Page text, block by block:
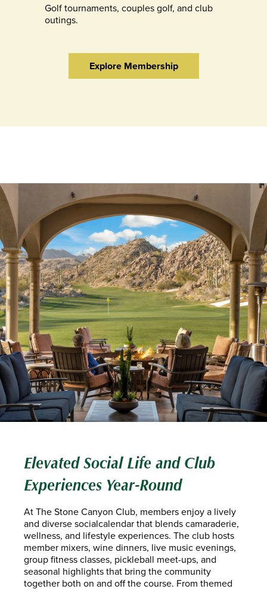
Golf tournaments, couples golf, and club
outings.
Explore Membership
Elevated Social Life and Club
Experiences Year-Round
At The Stone Canyon Club, members enjoy a lively
and diverse socialcalendar that blends camaraderie,
wellness, and lifestyle experiences. The club hosts
member mixers, wine dinners, live music evenings,
group fitness classes, pickleball meet-ups, and
seasonal highlights that bring the community
together both on and off the course. From themed